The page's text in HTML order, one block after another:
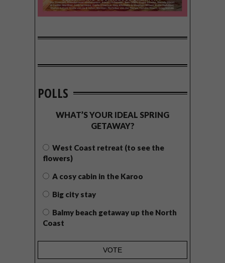
POLLS
WHAT’S YOUR IDEAL SPRING
GETAWAY?
West Coast retreat (to see the
flowers)
A cosy cabin in the Karoo
Big city stay
Balmy beach getaway up the North
Coast